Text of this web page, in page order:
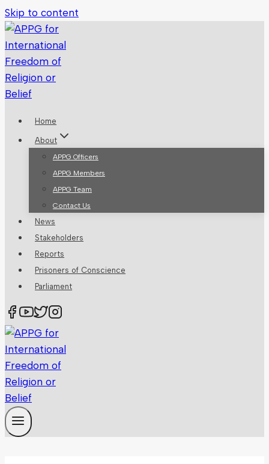
Skip to content
Home
About
APPG Officers
APPG Members
APPG Team
Contact Us
News
Stakeholders
Reports
Prisoners of Conscience
Parliament